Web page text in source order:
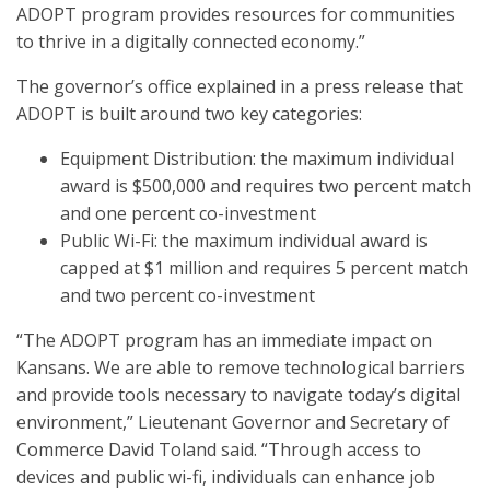
ADOPT program provides resources for communities
to thrive in a digitally connected economy.”
The governor’s office explained in a press release that
ADOPT is built around two key categories:
Equipment Distribution: the maximum individual
award is $500,000 and requires two percent match
and one percent co-investment
Public Wi-Fi: the maximum individual award is
capped at $1 million and requires 5 percent match
and two percent co-investment
“The ADOPT program has an immediate impact on
Kansans. We are able to remove technological barriers
and provide tools necessary to navigate today’s digital
environment,” Lieutenant Governor and Secretary of
Commerce David Toland said. “Through access to
devices and public wi-fi, individuals can enhance job